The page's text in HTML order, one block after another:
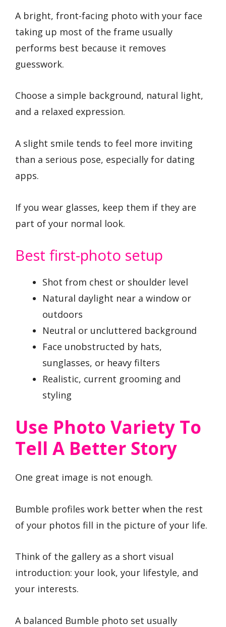
A bright, front-facing photo with your face
taking up most of the frame usually
performs best because it removes
guesswork.
Choose a simple background, natural light,
and a relaxed expression.
A slight smile tends to feel more inviting
than a serious pose, especially for dating
apps.
If you wear glasses, keep them if they are
part of your normal look.
Best first-photo setup
Shot from chest or shoulder level
Natural daylight near a window or
outdoors
Neutral or uncluttered background
Face unobstructed by hats,
sunglasses, or heavy filters
Realistic, current grooming and
styling
Use Photo Variety To
Tell A Better Story
One great image is not enough.
Bumble profiles work better when the rest
of your photos fill in the picture of your life.
Think of the gallery as a short visual
introduction: your look, your lifestyle, and
your interests.
A balanced Bumble photo set usually